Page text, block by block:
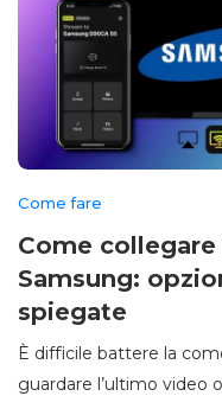
Come fare
Come
Samsung:
spiegate
È difficile battere la
guardare l’ultimo video